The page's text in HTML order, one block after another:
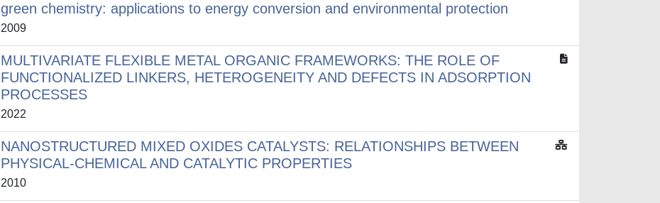
green chemistry: applications to energy conversion and environmental protection
2009
MULTIVARIATE FLEXIBLE METAL ORGANIC FRAMEWORKS: THE ROLE OF
FUNCTIONALIZED LINKERS, HETEROGENEITY AND DEFECTS IN ADSORPTION
PROCESSES
2022
NANOSTRUCTURED MIXED OXIDES CATALYSTS: RELATIONSHIPS BETWEEN
PHYSICAL-CHEMICAL AND CATALYTIC PROPERTIES
2010